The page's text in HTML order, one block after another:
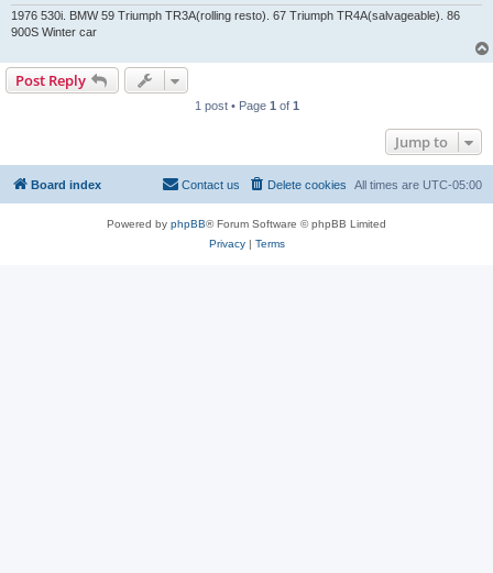
1976 530i. BMW 59 Triumph TR3A(rolling resto). 67 Triumph TR4A(salvageable). 86
900S Winter car
Post Reply
1 post • Page 1 of 1
Jump to
Board index All times are UTC-05:00
Delete cookies
Contact us
Powered by phpBB® Forum Software © phpBB Limited
Privacy| Terms